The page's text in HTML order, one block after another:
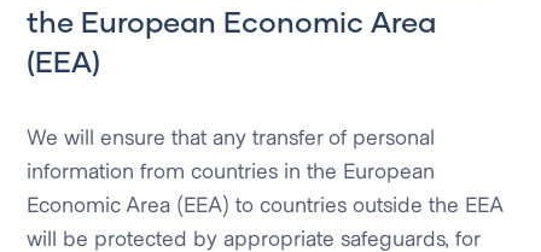
the European Economic Area
(EEA)
We will ensure that any transfer of personal
information from countries in the European
Economic Area (EEA) to countries outside the EEA
will be protected by appropriate safeguards, for